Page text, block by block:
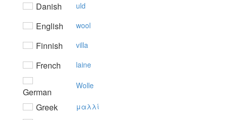
Danish uld
English wool
Finnish villa
French laine
German
Wolle
Greek μαλλί